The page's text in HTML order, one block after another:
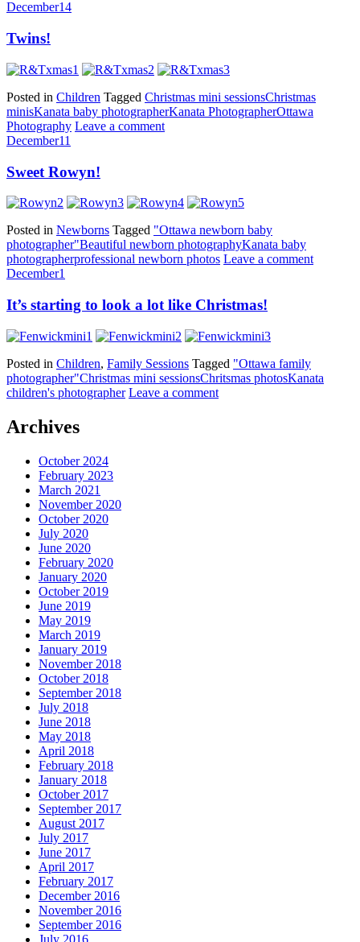
December14
Twins!
Posted in Children Tagged Christmas mini sessionsChristmas
minisKanata baby photographerKanata PhotographerOttawa
Photography Leave a comment
December11
Sweet Rowyn!
Posted in Newborns Tagged "Ottawa newborn baby
photographer"Beautiful newborn photographyKanata baby
photographerprofessional newborn photos Leave a comment
December1
It’s starting to look a lot like Christmas!
Posted in Children, Family Sessions Tagged "Ottawa family
photographer"Christmas mini sessionsChritsmas photosKanata
children's photographer Leave a comment
Archives
October 2024
February 2023
March 2021
November 2020
October 2020
July 2020
June 2020
February 2020
January 2020
October 2019
June 2019
May 2019
March 2019
January 2019
November 2018
October 2018
September 2018
July 2018
June 2018
May 2018
April 2018
February 2018
January 2018
October 2017
September 2017
August 2017
July 2017
June 2017
April 2017
February 2017
December 2016
November 2016
September 2016
July 2016